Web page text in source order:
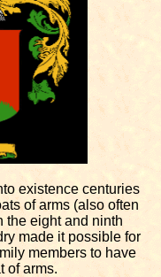
existence centuries
of arms (also often
the eight and ninth
made it possible for
members to have
of arms.